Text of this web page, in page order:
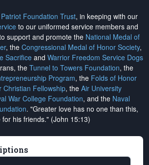
Patriot Foundation Trust, in keeping with our
to our uniformed service members and
support and promote the National Medal of
, the Congressional Medal of Honor Society,
Sacrifice and Warrior Freedom Service Dogs
the Tunnel to Towers Foundation, the
Program, the Folds of Honor
Christian Fellowship, the Air University
War College Foundation, and the Naval
. "Greater love has no one than this,
his friends." (John 15:13)